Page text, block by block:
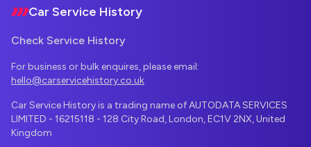
Car Service History
Check Service History
For business or bulk enquires, please email:
hello@carservicehistory.co.uk
Car Service History is a trading name of AUTODATA SERVICES
LIMITED - 16215118 - 128 City Road, London, EC1V 2NX, United
Kingdom